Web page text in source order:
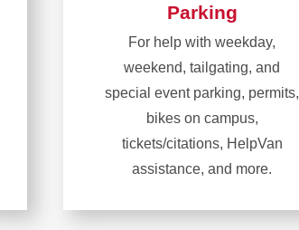
Parking
For help with weekday,
weekend, tailgating, and
special event parking, permits,
bikes on campus,
tickets/citations, HelpVan
assistance, and more.
Learn